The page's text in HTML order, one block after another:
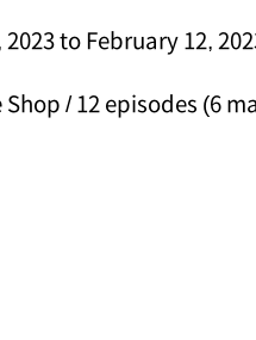
to February 12,
/ 12 episodes (6